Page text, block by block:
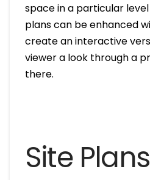
space in a particular
plans can be enhanced
create an interactive
viewer a look through a
there.
Site Plans